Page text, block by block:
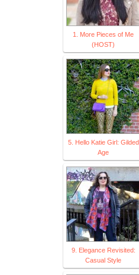
1. More Pieces of Me
(HOST)
5. Hello Katie Girl: Gilded
Age
9. Elegance Revisited:
Casual Style